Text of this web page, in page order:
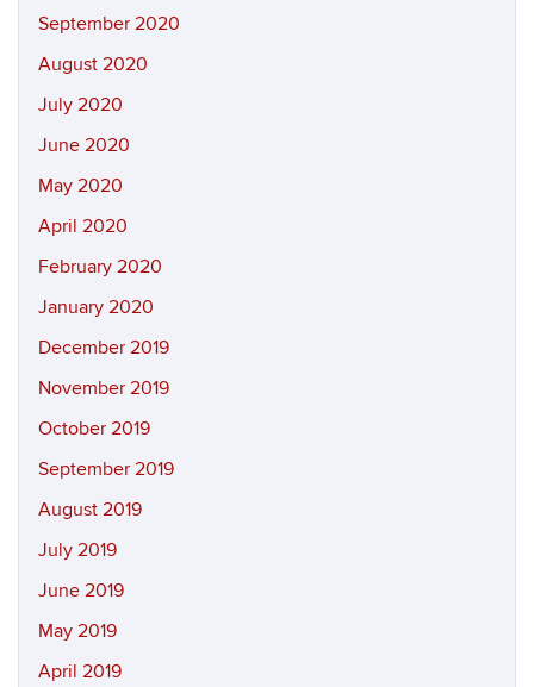
September 2020
August 2020
July 2020
June 2020
May 2020
April 2020
February 2020
January 2020
December 2019
November 2019
October 2019
September 2019
August 2019
July 2019
June 2019
May 2019
April 2019